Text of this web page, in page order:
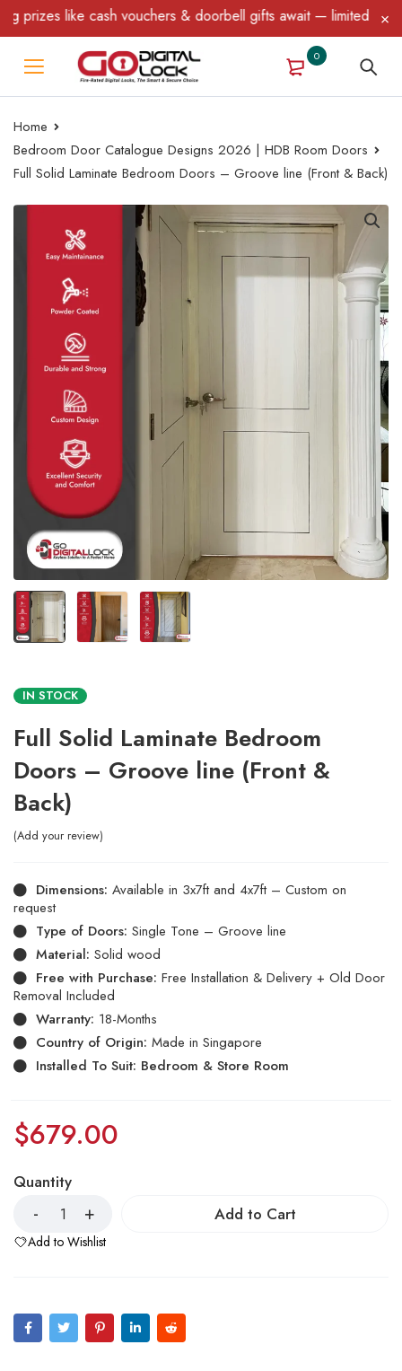
like cash vouchers & doorbell gifts await — limited time
0
Home
Bedroom Door Catalogue Designs 2026 | HDB Room Doors
Full Solid Laminate Bedroom Doors – Groove line (Front & Back)
IN STOCK
Full Solid Laminate Bedroom
Doors – Groove line (Front &
Back)
Add your review
Dimensions: Available in 3x7ft and 4x7ft – Custom on
request
Type of Doors: Single Tone – Groove line
Material: Solid wood
Free with Purchase: Free Installation & Delivery + Old Door
Removal Included
Warranty: 18-Months
Country of Origin: Made in Singapore
Installed To Suit: Bedroom & Store Room
$679.00
Quantity
Add to Cart
Add to Wishlist